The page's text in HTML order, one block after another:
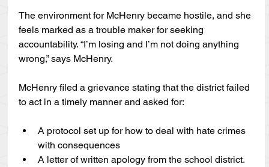
The environment for McHenry became hostile, and she
feels marked as a trouble maker for seeking
accountability. “I’m losing and I’m not doing anything
wrong,” says McHenry.
McHenry filed a grievance stating that the district failed
to act in a timely manner and asked for:
A protocol set up for how to deal with hate crimes
with consequences
A letter of written apology from the school district.